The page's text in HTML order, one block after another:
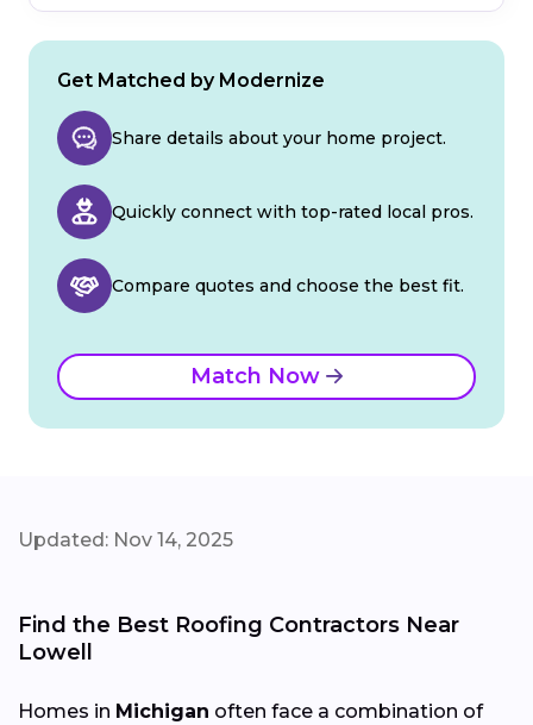
Get Matched by Modernize
Share details about your home project.
Quickly connect with top-rated local pros.
Compare quotes and choose the best fit.
Match Now
Updated: Nov 14, 2025
Find the Best Roofing Contractors Near
Lowell
Homes in Michigan often face a combination of